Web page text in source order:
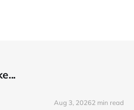
Aug 3, 20262 min read